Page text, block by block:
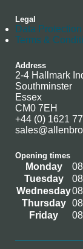
Legal
Data Protection
Terms &
Address
2-4 Hallmark
Southminster
Essex
CM0 7EH
+44 (0) 1621
Opening times
Monday
Tuesday
Wednesday
Thursday
Friday